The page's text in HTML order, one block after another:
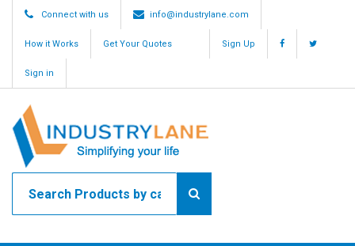
Connect with us info@industrylane.com
How it Works Get Your Quotes Sign Up
Sign in